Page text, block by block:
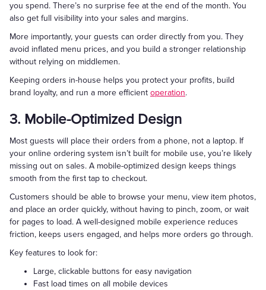
you spend. There’s no surprise fee at the end of the month. You
also get full visibility into your sales and margins.
More importantly, your guests can order directly from you. They
avoid inflated menu prices, and you build a stronger relationship
without relying on middlemen.
Keeping orders in-house helps you protect your profits, build
brand loyalty, and run a more efficient operation.
3. Mobile-Optimized Design
Most guests will place their orders from a phone, not a laptop. If
your online ordering system isn’t built for mobile use, you’re likely
missing out on sales. A mobile-optimized design keeps things
smooth from the first tap to checkout.
Customers should be able to browse your menu, view item photos,
and place an order quickly, without having to pinch, zoom, or wait
for pages to load. A well-designed mobile experience reduces
friction, keeps users engaged, and helps more orders go through.
Key features to look for:
Large, clickable buttons for easy navigation
Fast load times on all mobile devices